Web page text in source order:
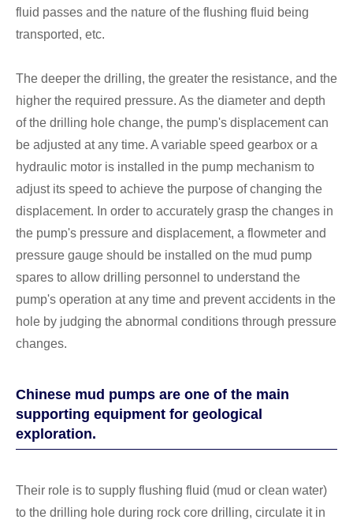
fluid passes and the nature of the flushing fluid being
transported, etc.
The deeper the drilling, the greater the resistance, and the
higher the required pressure. As the diameter and depth
of the drilling hole change, the pump's displacement can
be adjusted at any time. A variable speed gearbox or a
hydraulic motor is installed in the pump mechanism to
adjust its speed to achieve the purpose of changing the
displacement. In order to accurately grasp the changes in
the pump's pressure and displacement, a flowmeter and
pressure gauge should be installed on the mud pump
spares to allow drilling personnel to understand the
pump's operation at any time and prevent accidents in the
hole by judging the abnormal conditions through pressure
changes.
Chinese mud pumps are one of the main
supporting equipment for geological
exploration.
Their role is to supply flushing fluid (mud or clean water)
to the drilling hole during rock core drilling, circulate it in